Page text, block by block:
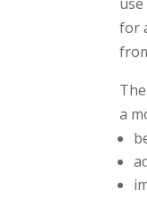
for
a